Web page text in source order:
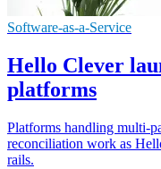
Software-as-a-Service
Hello Clever
platforms
Platforms handling multi-
reconciliation work as
rails.